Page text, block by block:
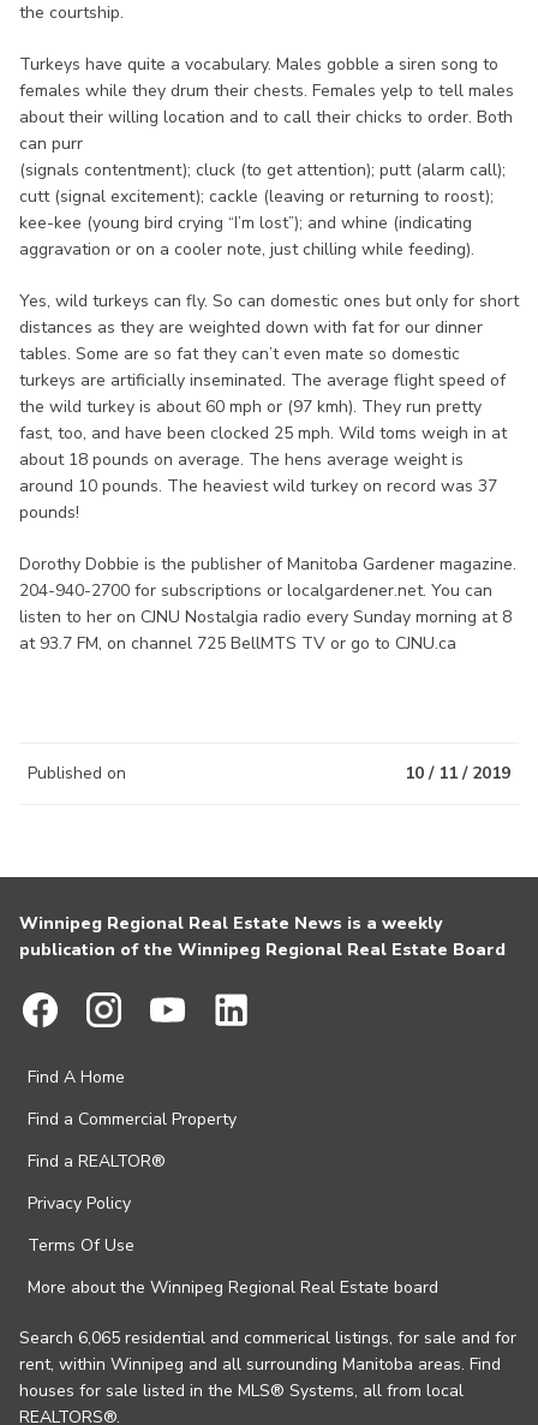
the courtship.
Turkeys have quite a vocabulary. Males gobble a siren song to
females while they drum their chests. Females yelp to tell males
about their willing location and to call their chicks to order. Both
can purr
(signals contentment); cluck (to get attention); putt (alarm call);
cutt (signal excitement); cackle (leaving or returning to roost);
kee-kee (young bird crying “I’m lost”); and whine (indicating
aggravation or on a cooler note, just chilling while feeding).
Yes, wild turkeys can fly. So can domestic ones but only for short
distances as they are weighted down with fat for our dinner
tables. Some are so fat they can’t even mate so domestic
turkeys are artificially inseminated. The average flight speed of
the wild turkey is about 60 mph or (97 kmh). They run pretty
fast, too, and have been clocked 25 mph. Wild toms weigh in at
about 18 pounds on average. The hens average weight is
around 10 pounds. The heaviest wild turkey on record was 37
pounds!
Dorothy Dobbie is the publisher of Manitoba Gardener magazine.
204-940-2700 for subscriptions or localgardener.net. You can
listen to her on CJNU Nostalgia radio every Sunday morning at 8
at 93.7 FM, on channel 725 BellMTS TV or go to CJNU.ca
Published on 10 / 11 / 2019
Winnipeg Regional Real Estate News is a weekly
publication of the Winnipeg Regional Real Estate Board
Find A Home
Find a Commercial Property
Find a REALTOR®
Privacy Policy
Terms Of Use
More about the Winnipeg Regional Real Estate board
Search 6,065 residential and commerical listings, for sale and for
rent, within Winnipeg and all surrounding Manitoba areas. Find
houses for sale listed in the MLS® Systems, all from local
REALTORS®.